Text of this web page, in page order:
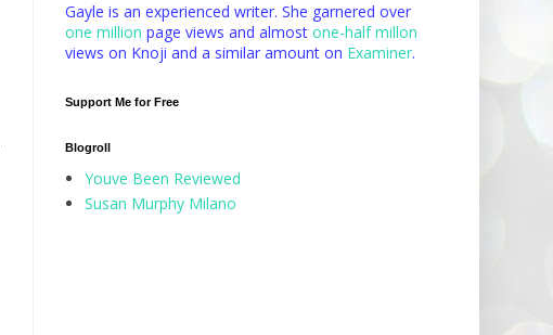
Gayle is an experienced writer. She garnered over
one million page views and almost one-half millon
views on Knoji and a similar amount on Examiner.
Support Me for Free
Blogroll
Youve Been Reviewed
Susan Murphy Milano